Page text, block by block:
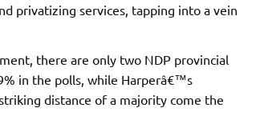
privatizing services, tapping into a vein
there are only two NDP provincial
in the polls, while Harperâ€™s
distance of a majority come the